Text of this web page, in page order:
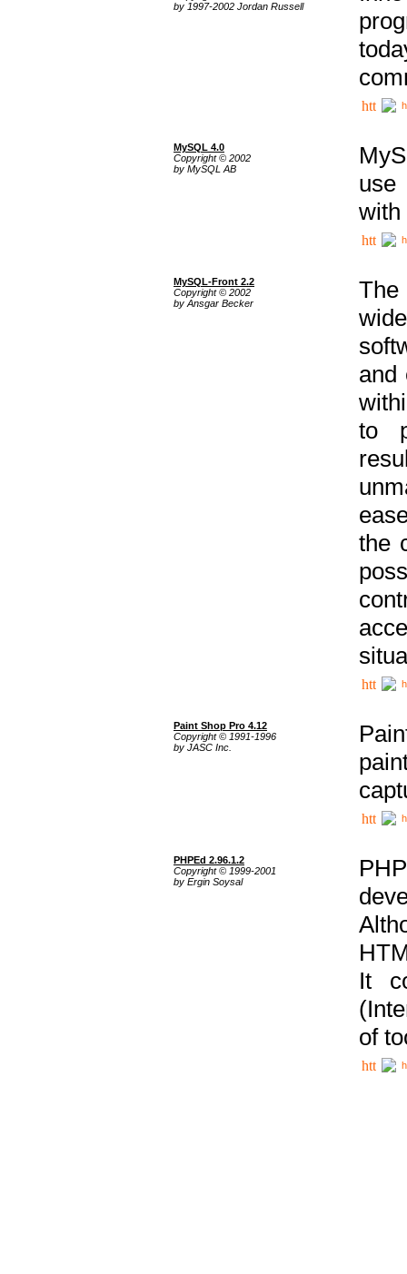
by 1997-2002 Jordan Russell
MySQL 4.0
Copyright © 2002
by MySQL AB
use
with
MySQL-Front 2.2
Copyright © 2002
by Ansgar Becker
The
and
to
the
Paint Shop Pro 4.12
Copyright © 1991-1996
by JASC Inc.
PHPEd 2.96.1.2
Copyright © 1999-2001
by Ergin Soysal
It
of